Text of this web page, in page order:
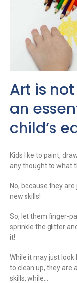
Art is
an
child’s
Kids like to paint,
any thought to what
No, because they
new skills!
So, let them finger-
sprinkle the glitter
it!
While it may just
to clean up, they are
skills, while…